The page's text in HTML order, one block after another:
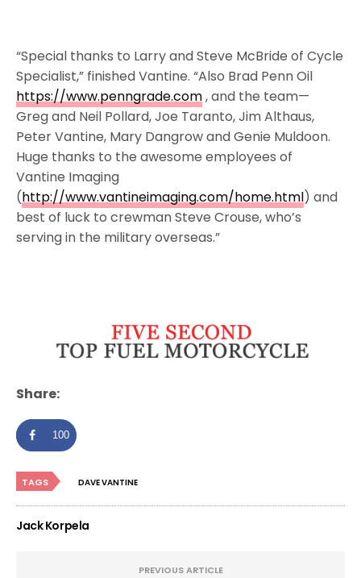
“Special thanks to Larry and Steve McBride of Cycle
Specialist,” finished Vantine. “Also Brad Penn Oil
https://www.penngrade.com, and the team—
Greg and Neil Pollard, Joe Taranto, Jim Althaus,
Peter Vantine, Mary Dangrow and Genie Muldoon.
Huge thanks to the awesome employees of
Vantine Imaging
(http://www.vantineimaging.com/home.html) and
best of luck to crewman Steve Crouse, who’s
serving in the military overseas.”
Share:
100
TAGS DAVE VANTINE
Jack Korpela
PREVIOUS ARTICLE